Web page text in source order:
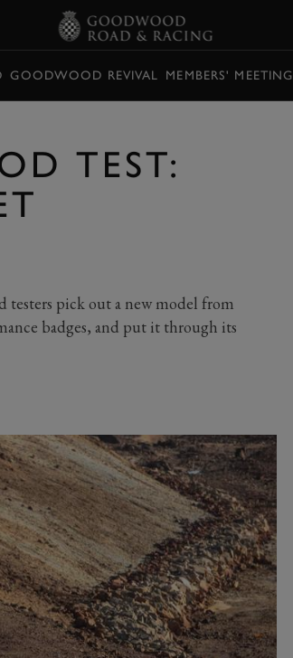
GOODWOOD REVIVAL MEMBERS' MEETING
TEST:
testers pick out a new model from
badges, and put it through its